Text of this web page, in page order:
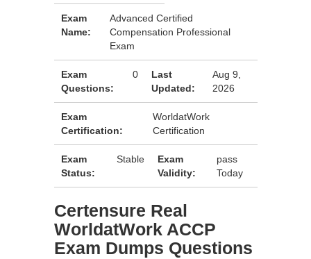
Exam
Name:
Advanced Certified
Compensation Professional
Exam
Exam
Questions:
0
Last
Updated:
Aug 9,
2026
Exam
Certification:
WorldatWork
Certification
Exam
Status:
Stable
Exam
Validity:
pass
Today
Certensure Real
WorldatWork ACCP
Exam Dumps Questions